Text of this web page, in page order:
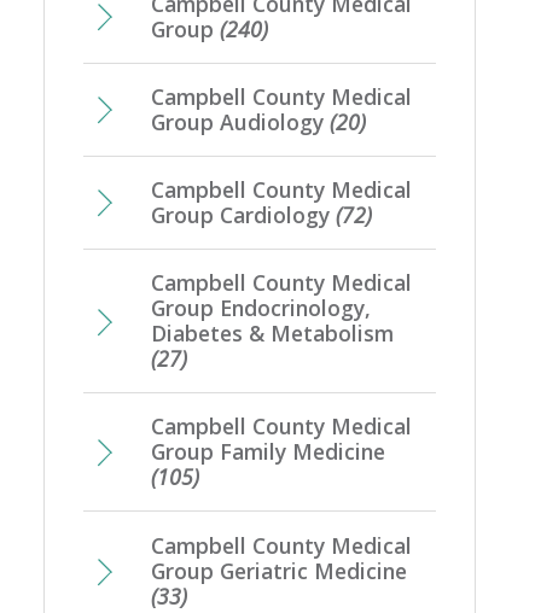
Group (240)
Campbell County Medical
Group Audiology (20)
Campbell County Medical
Group Cardiology (72)
Campbell County Medical
Group Endocrinology,
Diabetes & Metabolism
(27)
Campbell County Medical
Group Family Medicine
(105)
Campbell County Medical
Group Geriatric Medicine
(33)